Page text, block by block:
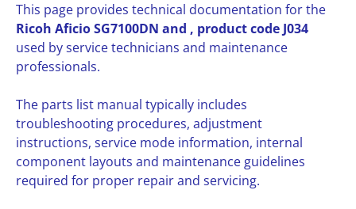
This page provides technical documentation for the
Ricoh Aficio SG7100DN and , product code J034
used by service technicians and maintenance
professionals.
The parts list manual typically includes
troubleshooting procedures, adjustment
instructions, service mode information, internal
component layouts and maintenance guidelines
required for proper repair and servicing.